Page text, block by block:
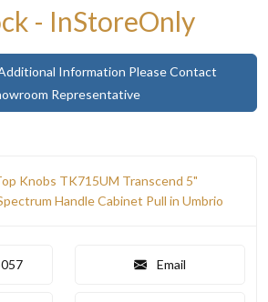
- InStoreOnly
Information Please Contact
Representative
Knobs TK715UM Transcend 5"
Handle Cabinet Pull in Umbrio
Email